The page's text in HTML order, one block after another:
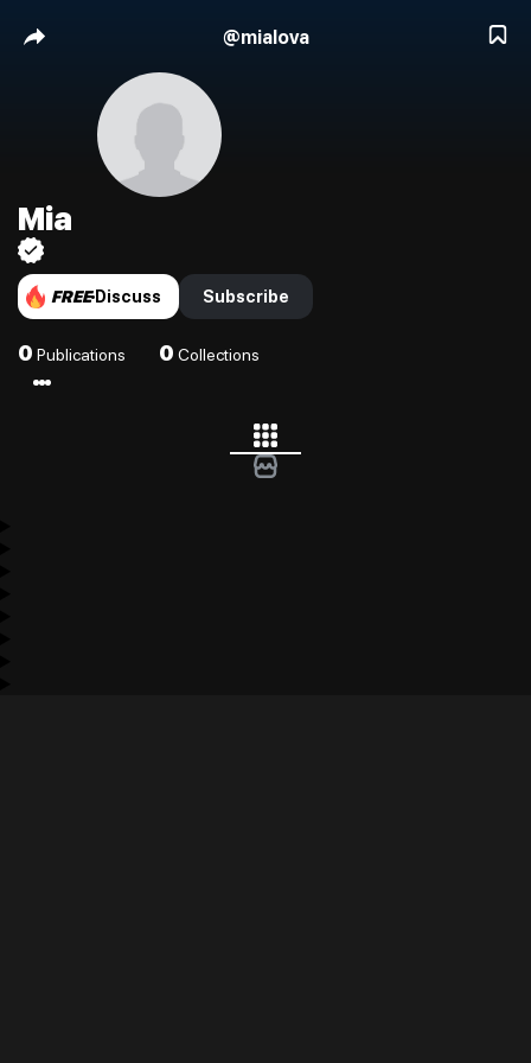
@mialova
Mia
FREE Discuss Subscribe
0 Publications 0 Collections